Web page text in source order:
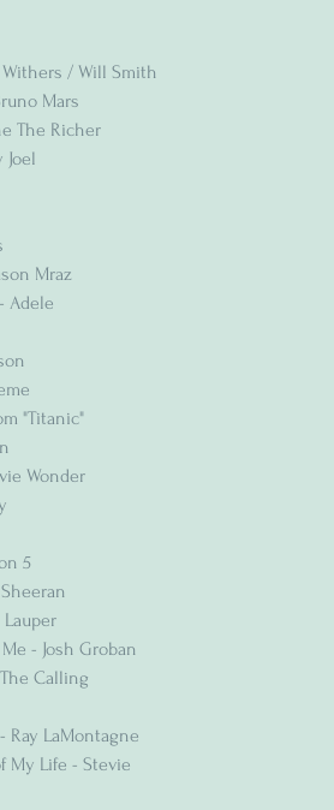
Withers / Will Smith
Mars
The Richer
Mraz
Adele
"Titanic"
Wonder
5
- Josh Groban
Calling
Ray LaMontagne
My Life - Stevie